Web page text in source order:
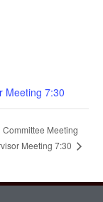
Meeting 7:30
Meeting
Meeting 7:30